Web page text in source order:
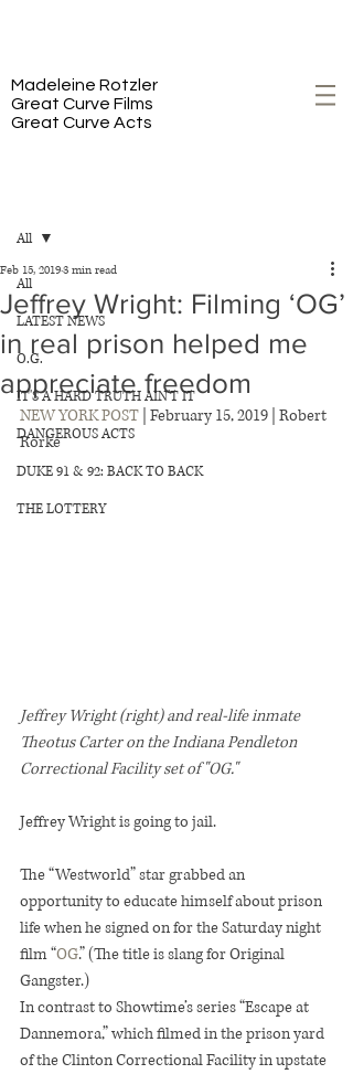
Madeleine Rotzler
Great Curve Films
Great Curve Acts
All
LATEST NEWS
O.G.
IT'S A HARD TRUTH AIN'T IT
DANGEROUS ACTS
DUKE 91 & 92: BACK TO BACK
THE LOTTERY
All
Jeffrey Wright: Filming ‘OG’
in real prison helped me
appreciate freedom
Feb 15, 20193 min read
NEW YORK POST | February 15, 2019 | Robert
Rorke
Jeffrey Wright (right) and real-life inmate
Theotus Carter on the Indiana Pendleton
Correctional Facility set of "OG."
Jeffrey Wright is going to jail.
The “Westworld” star grabbed an
opportunity to educate himself about prison
life when he signed on for the Saturday night
film “OG.” (The title is slang for Original
Gangster.)
In contrast to Showtime’s series “Escape at
Dannemora,” which filmed in the prison yard
of the Clinton Correctional Facility in upstate